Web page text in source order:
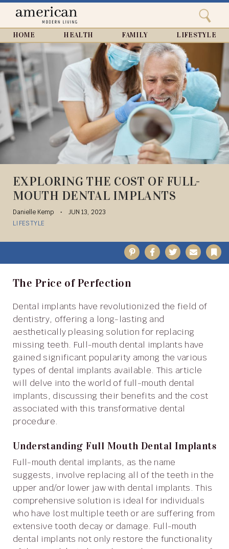
Close
Home
Search
HOME HEALTH FAMILY LIFESTYLE
EXPLORING THE COST OF FULL-
MOUTH DENTAL IMPLANTS
Danielle Kemp
JUN 13, 2023
LIFESTYLE
PinterestFacebook
TwitterEmail
The Price of Perfection
Dental implants have revolutionized the field of
dentistry, offering a long-lasting and
aesthetically pleasing solution for replacing
missing teeth. Full-mouth dental implants have
gained significant popularity among the various
types of dental implants available. This article
will delve into the world of full-mouth dental
implants, discussing their benefits and the cost
associated with this transformative dental
procedure.
Understanding Full Mouth Dental Implants
Full-mouth dental implants, as the name
suggests, involve replacing all of the teeth in the
upper and/or lower jaw with dental implants. This
comprehensive solution is ideal for individuals
who have lost multiple teeth or are suffering from
extensive tooth decay or damage. Full-mouth
dental implants not only restore the functionality